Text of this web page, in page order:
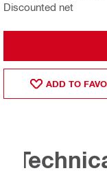
Discounted net
ADD TO